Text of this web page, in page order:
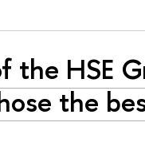
the HSE
the